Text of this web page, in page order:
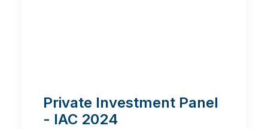
Private Investment Panel
- IAC 2024